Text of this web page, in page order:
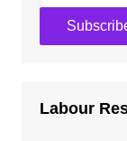
Labour